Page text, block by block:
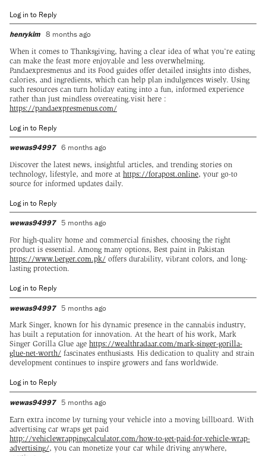
Log in to Reply
henrykim 8 months ago
When it comes to Thanksgiving, having a clear idea of what you’re eating
can make the feast more enjoyable and less overwhelming.
Pandaexpresmenus and its Food guides offer detailed insights into dishes,
calories, and ingredients, which can help plan indulgences wisely. Using
such resources can turn holiday eating into a fun, informed experience
rather than just mindless overeating.visit here :
https://pandaexpresmenus.com/
Log in to Reply
wewas94997 6 months ago
Discover the latest news, insightful articles, and trending stories on
technology, lifestyle, and more at https://forapost.online, your go-to
source for informed updates daily.
Log in to Reply
wewas94997 5 months ago
For high-quality home and commercial finishes, choosing the right
product is essential. Among many options, Best paint in Pakistan
https://www.berger.com.pk/ offers durability, vibrant colors, and long-
lasting protection.
Log in to Reply
wewas94997 5 months ago
Mark Singer, known for his dynamic presence in the cannabis industry,
has built a reputation for innovation. At the heart of his work, Mark
Singer Gorilla Glue age https://wealthradaar.com/mark-singer-gorilla-
glue-net-worth/ fascinates enthusiasts. His dedication to quality and strain
development continues to inspire growers and fans worldwide.
Log in to Reply
wewas94997 5 months ago
Earn extra income by turning your vehicle into a moving billboard. With
advertising car wraps get paid
http://vehiclewrappingcalculator.com/how-to-get-paid-for-vehicle-wrap-
advertising/, you can monetize your car while driving anywhere,